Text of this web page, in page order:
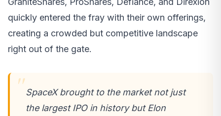
quickly entered the fray with their own offerings,
creating a crowded but competitive landscape
right out of the gate.
SpaceX brought to the market not just
the largest IPO in history but Elon